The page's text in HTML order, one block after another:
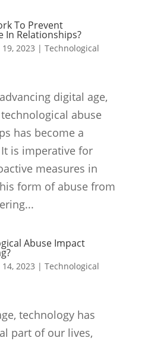
To Prevent
In Relationships?
19, 2023 | Technological
digital age,
abuse
has become a
is imperative for
measures in
form of abuse from
Abuse Impact
14, 2023 | Technological
technology has
part of our lives,